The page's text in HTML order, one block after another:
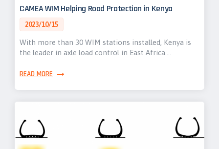
CAMEA WIM Helping Road Protection in Kenya
2023/10/15
With more than 30 WIM stations installed, Kenya is
the leader in axle load control in East Africa.…
READ MORE